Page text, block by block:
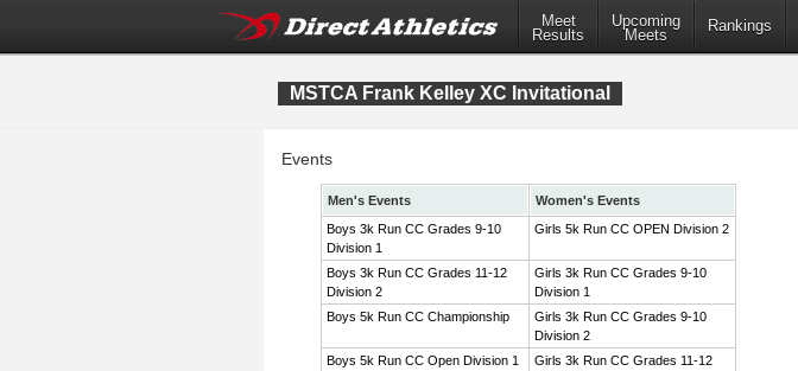
Meet
Results
Upcoming
Meets
Rankings
MSTCA Frank Kelley XC Invitational
Events
Men's Events
Women's Events
Boys 3k Run CC Grades 9-10
Division 1
Girls 5k Run CC OPEN Division 2
Boys 3k Run CC Grades 11-12
Division 2
Girls 3k Run CC Grades 9-10
Division 1
Boys 5k Run CC Championship
Girls 3k Run CC Grades 9-10
Division 2
Boys 5k Run CC Open Division 1
Girls 3k Run CC Grades 11-12